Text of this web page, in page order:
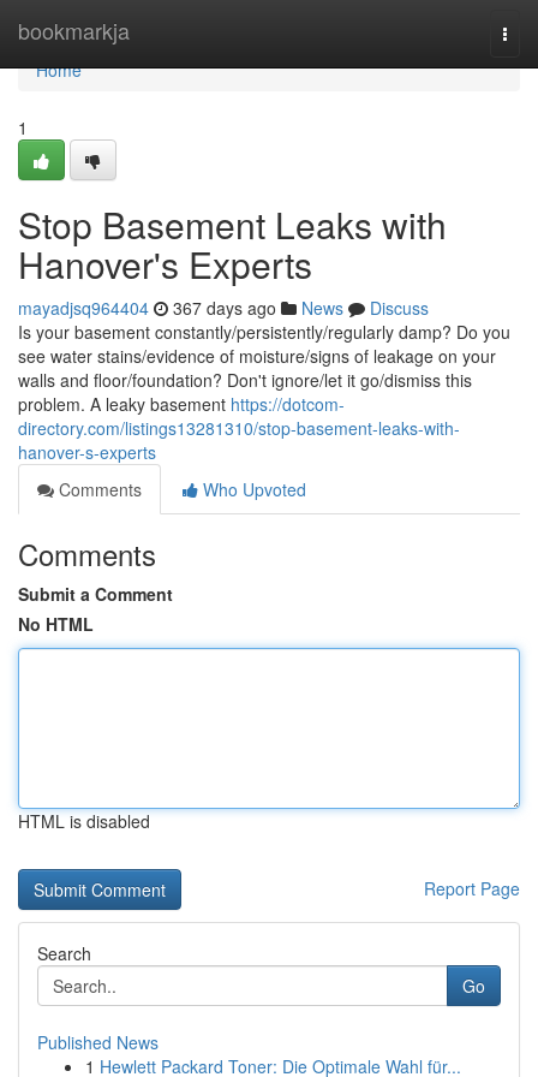
bookmarkja
Home
Home
1
Stop Basement Leaks with
Hanover's Experts
mayadjsq964404 367 days ago News
Discuss
Is your basement constantly/persistently/regularly damp? Do you
see water stains/evidence of moisture/signs of leakage on your
walls and floor/foundation? Don't ignore/let it go/dismiss this
problem. A leaky basement https://dotcom-
directory.com/listings13281310/stop-basement-leaks-with-
hanover-s-experts
Comments
Who Upvoted
Comments
Submit a Comment
No HTML
HTML is disabled
Report Page
Search
Go
Published News
1 Hewlett Packard Toner: Die Optimale Wahl für...